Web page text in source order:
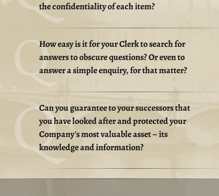
the confidentiality of each item?
How easy is it for your Clerk to search for
answers to obscure questions? Or even to
answer a simple enquiry, for that matter?
Can you guarantee to your successors that
you have looked after and protected your
Company's most valuable asset – its
knowledge and information?